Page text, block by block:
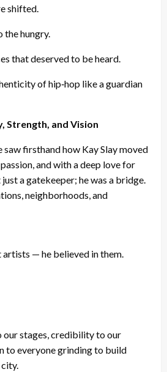
shifted.
the hungry.
that deserved to be heard.
of hip‑hop like a guardian
Strength, and Vision
firsthand how Kay Slay moved
and with a deep love for
just a gatekeeper; he was a bridge.
neighborhoods, and
artists — he believed in them.
our stages, credibility to our
to everyone grinding to build